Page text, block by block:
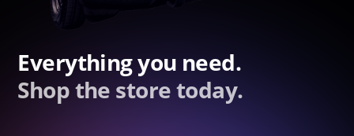
Everything you need.
Shop the store today.